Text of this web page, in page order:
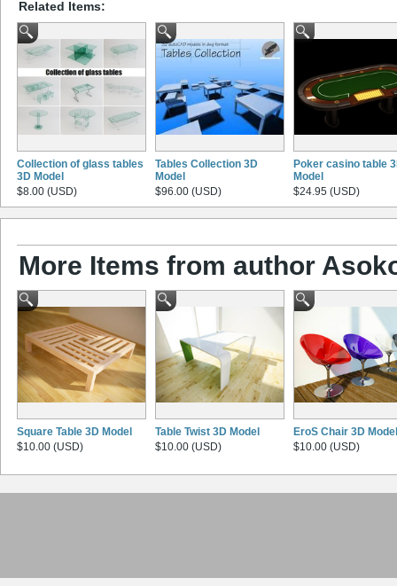
Related Items:
Collection of glass tables
3D Model
$8.00 (USD)
Tables Collection 3D
Model
$96.00 (USD)
Poker casino table
Model
$24.95 (USD)
More Items from author
Square Table 3D Model
$10.00 (USD)
Table Twist 3D Model
$10.00 (USD)
EroS Chair 3D Model
$10.00 (USD)